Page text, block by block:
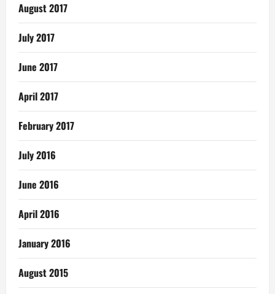
August 2017
July 2017
June 2017
April 2017
February 2017
July 2016
June 2016
April 2016
January 2016
August 2015